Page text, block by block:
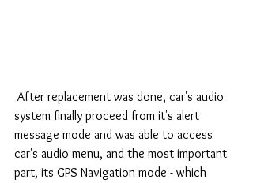
system finally proceed from it's alert
message mode and was able to access
car's audio menu, and the most important
part, its GPS Navigation mode - which